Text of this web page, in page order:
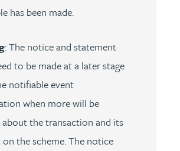
has been made.
: The notice and statement
to be made at a later stage
notifiable event
when more will be
the transaction and its
the scheme. The notice